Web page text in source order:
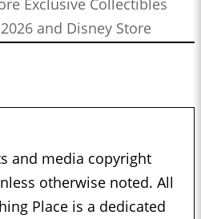
Exclusive Collectibles
and Disney Store
and media copyright
otherwise noted. All
Place is a dedicated